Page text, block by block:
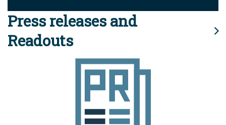
Press releases and
Readouts